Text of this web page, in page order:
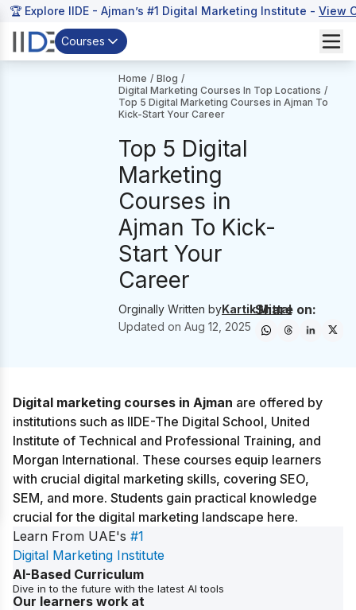
🏆 Explore IIDE - Ajman’s #1 Digital Marketing Institute - View
Courses
Home / Blog /
Digital Marketing Courses In Top Locations /
Top 5 Digital Marketing Courses in Ajman To
Kick-Start Your Career
Top 5 Digital
Marketing
Courses in
Ajman To Kick-
Start Your
Career
Orginally Written byKartik Mittal
Updated onAug 12, 2025
Share on:
Digital marketing courses in Ajman are offered by
institutions such as IIDE-The Digital School, United
Institute of Technical and Professional Training, and
Morgan International. These courses equip learners
with crucial digital marketing skills, covering SEO,
SEM, and more. Students gain practical knowledge
crucial for the digital marketing landscape here.
Learn From UAE's #1
Digital Marketing Institute
AI-Based Curriculum
Dive in to the future with the latest AI tools
Our learners work at